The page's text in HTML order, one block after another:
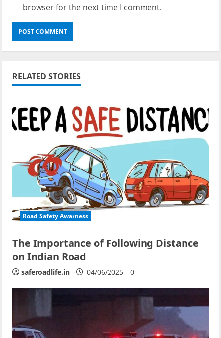
browser for the next time I comment.
RELATED STORIES
Road Safety Awarness
The Importance of Following Distance
on Indian Road
saferoadlife.in 04/06/2025 0